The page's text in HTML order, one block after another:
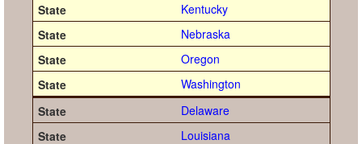
Kentucky
Nebraska
Oregon
Washington
Delaware
Louisiana